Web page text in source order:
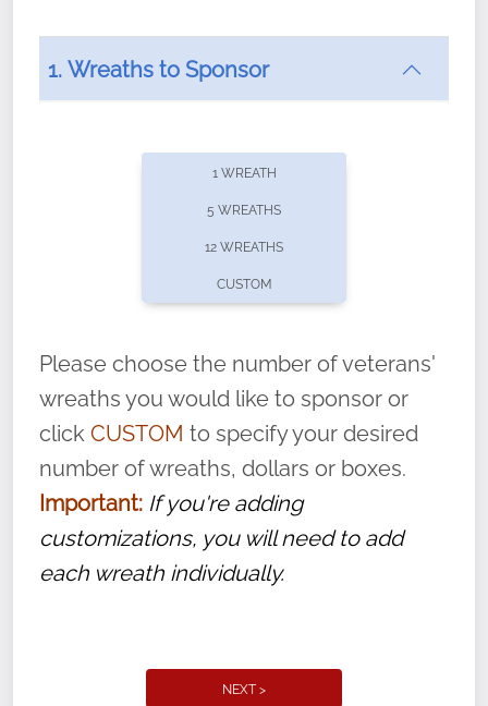
offers recurring sponsorships? You can choose how
volunteer, we ask that they “say their
name” to ensure that the legacy of duty,
service, and sacrifice is never forgotten.
1. Wreaths to Sponsor
1 WREATH
5 WREATHS
12 WREATHS
CUSTOM
Please choose the number of veterans'
wreaths you would like to sponsor or
click CUSTOM to specify your desired
number of wreaths, dollars or boxes.
Important: If you're adding
customizations, you will need to add
each wreath individually.
NEXT >